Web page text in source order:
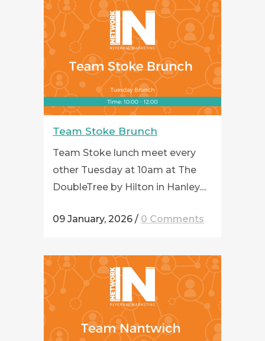
Team Stoke Brunch
Team Stoke lunch meet every
other Tuesday at 10am at The
DoubleTree by Hilton in Hanley....
09 January, 2026 / 0 Comments